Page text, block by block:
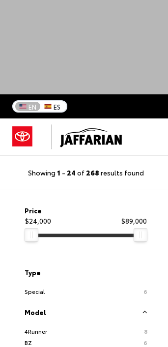
EN ES
Showing 1 - 24 of 268 results found
Price
$24,000
$89,000
Type
Special 6
Model
4Runner
8
BZ
6